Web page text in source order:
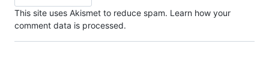
This site uses Akismet to reduce spam. Learn how your
comment data is processed.